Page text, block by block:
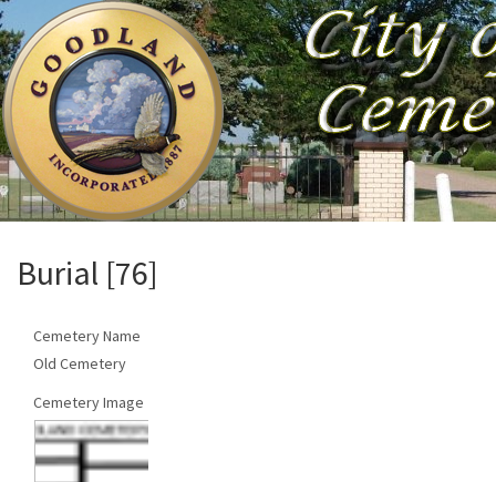
Burial [76]
Cemetery Name
Old Cemetery
Cemetery Image